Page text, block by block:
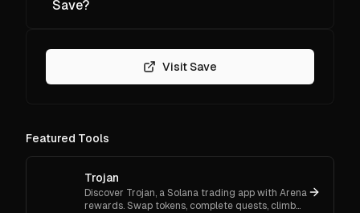
Save?
Visit Save
Featured Tools
Trojan
Discover Trojan, a Solana trading app with Arena
rewards. Swap tokens, complete quests, climb